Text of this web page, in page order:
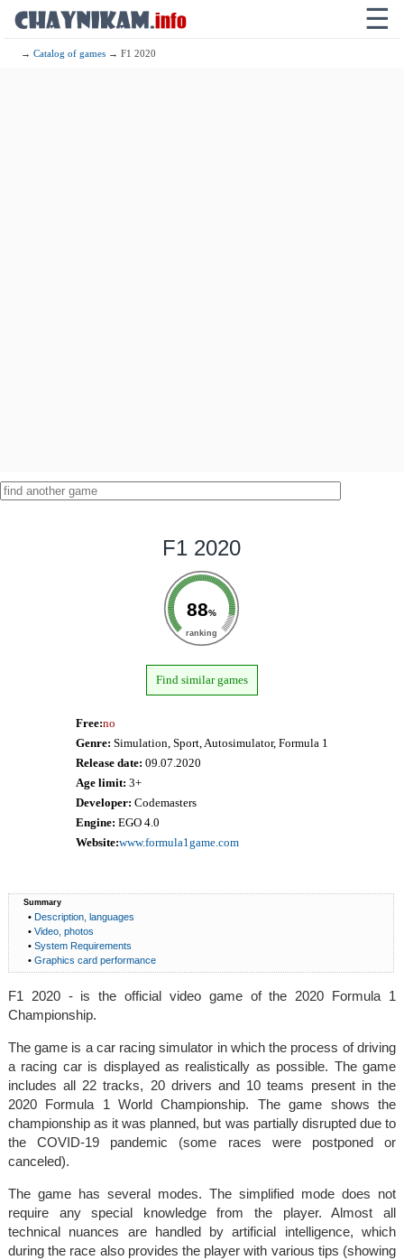
☰
→Catalog of games → F1 2020
F1 2020
88%
ranking
Find similar games
Free:no
Genre: Simulation, Sport, Autosimulator, Formula 1
Release date: 09.07.2020
Age limit: 3+
Developer: Codemasters
Engine: EGO 4.0
Website:www.formula1game.com
Summary
•Description, languages
•Video, photos
•System Requirements
•Graphics card performance
F1 2020 - is the official video game of the 2020 Formula 1
Championship.
The game is a car racing simulator in which the process of driving
a racing car is displayed as realistically as possible. The game
includes all 22 tracks, 20 drivers and 10 teams present in the
2020 Formula 1 World Championship. The game shows the
championship as it was planned, but was partially disrupted due to
the COVID-19 pandemic (some races were postponed or
canceled).
The game has several modes. The simplified mode does not
require any special knowledge from the player. Almost all
technical nuances are handled by artificial intelligence, which
during the race also provides the player with various tips (showing